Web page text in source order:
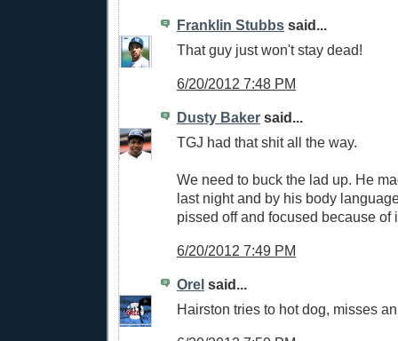
Franklin Stubbs said...
That guy just won't stay dead!
6/20/2012 7:48 PM
Dusty Baker said...
TGJ had that shit all the way.
We need to buck the lad up. He
last night and by his body
pissed off and focused because of
6/20/2012 7:49 PM
Orel said...
Hairston tries to hot dog, misses